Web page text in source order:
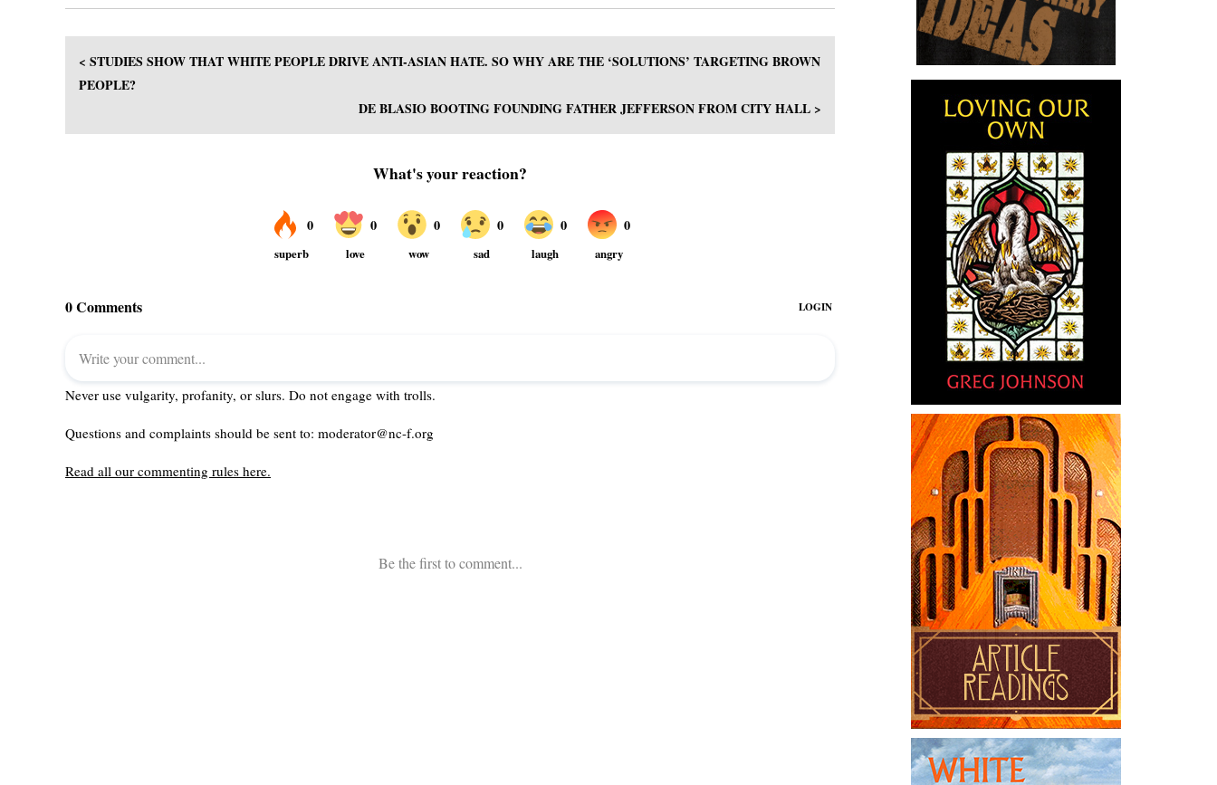
< STUDIES SHOW THAT WHITE PEOPLE DRIVE ANTI-ASIAN HATE. SO WHY ARE THE ‘SOLUTIONS’ TARGETING BROWN
PEOPLE?
DE BLASIO BOOTING FOUNDING FATHER JEFFERSON FROM CITY HALL >